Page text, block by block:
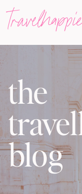
the
blog